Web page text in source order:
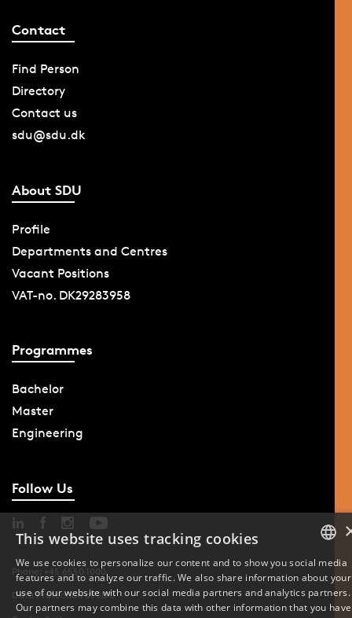
Contact
Find Person
Directory
Contact us
sdu@sdu.dk
About SDU
Profile
Departments and Centres
Vacant Positions
VAT-no. DK29283958
Programmes
Bachelor
Master
Engineering
Follow Us
Phone: +45 6550 1000
Data Protection at SDU
DANISH
ENGLISH
This website uses tracking cookies
We use cookies to personalize our content and to show you social media
features and to analyze our traffic. We also share information about your
use of our website with our social media partners and analytics partners.
Our partners may combine this data with other information that you have